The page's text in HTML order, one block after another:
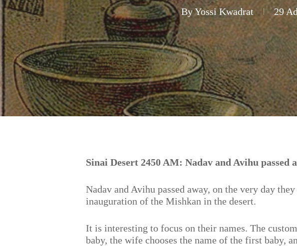
Hit enter to search or ESC to close
ByYossi Kwadrat 29
Sinai Desert 2450 AM: Nadav and Avihu passed
Nadav and Avihu passed away, on the very day
inauguration of the Mishkan in the desert.
It is interesting to focus on their names. The
baby, the wife chooses the name of the first baby,